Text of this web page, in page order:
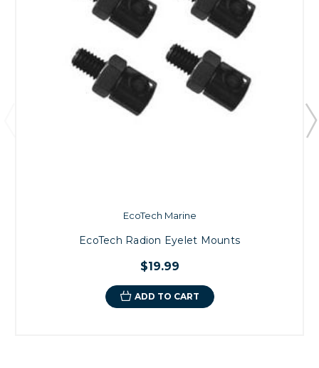
EcoTech Marine
EcoTech Radion Eyelet Mounts
$19.99
ADD TO CART